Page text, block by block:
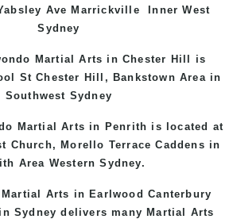
Ave Marrickville
Inner West
Sydney
Martial Arts in Chester Hill
is
StChester Hill , Bankstown Areain
Southwest Sydney
Martial Arts in Penrith is located at
Church, Morello TerraceCaddens in
Area WesternSydney.
Martial Arts in Earlwood Canterbury
Sydney delivers many Martial Arts